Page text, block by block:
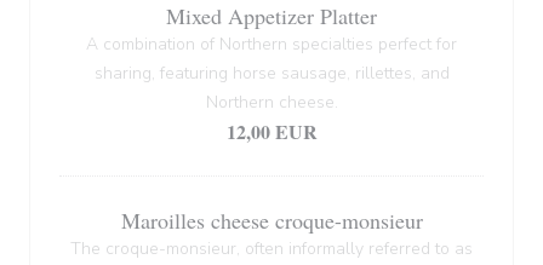
Mixed Appetizer Platter
A combination of Northern specialties perfect for
sharing, featuring horse sausage, rillettes, and
Northern cheese.
12,00 EUR
Maroilles cheese croque-monsieur
The croque-monsieur, often informally referred to as